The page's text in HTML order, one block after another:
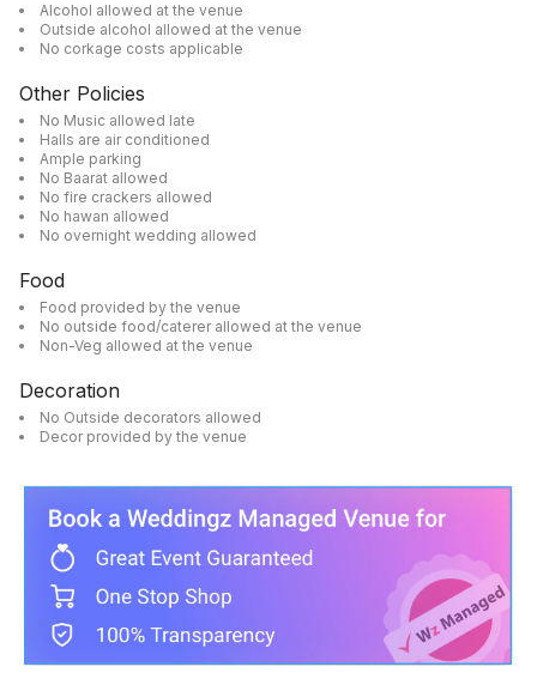
Alcohol allowed at the venue
Outside alcohol allowed at the venue
No corkage costs applicable
Other Policies
No Music allowed late
Halls are air conditioned
Ample parking
No Baarat allowed
No fire crackers allowed
No hawan allowed
No overnight wedding allowed
Food
Food provided by the venue
No outside food/caterer allowed at the venue
Non-Veg allowed at the venue
Decoration
No Outside decorators allowed
Decor provided by the venue